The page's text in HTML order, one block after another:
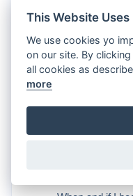
initial all of the following
which of the following
_____ - On the
20____.
_____ - When I have
This Website Uses
We use cookies yo
on our site. By
all cookies as
more